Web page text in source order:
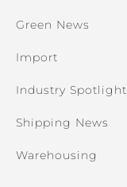
Green News
Import
Industry Spotlight
Shipping News
Warehousing